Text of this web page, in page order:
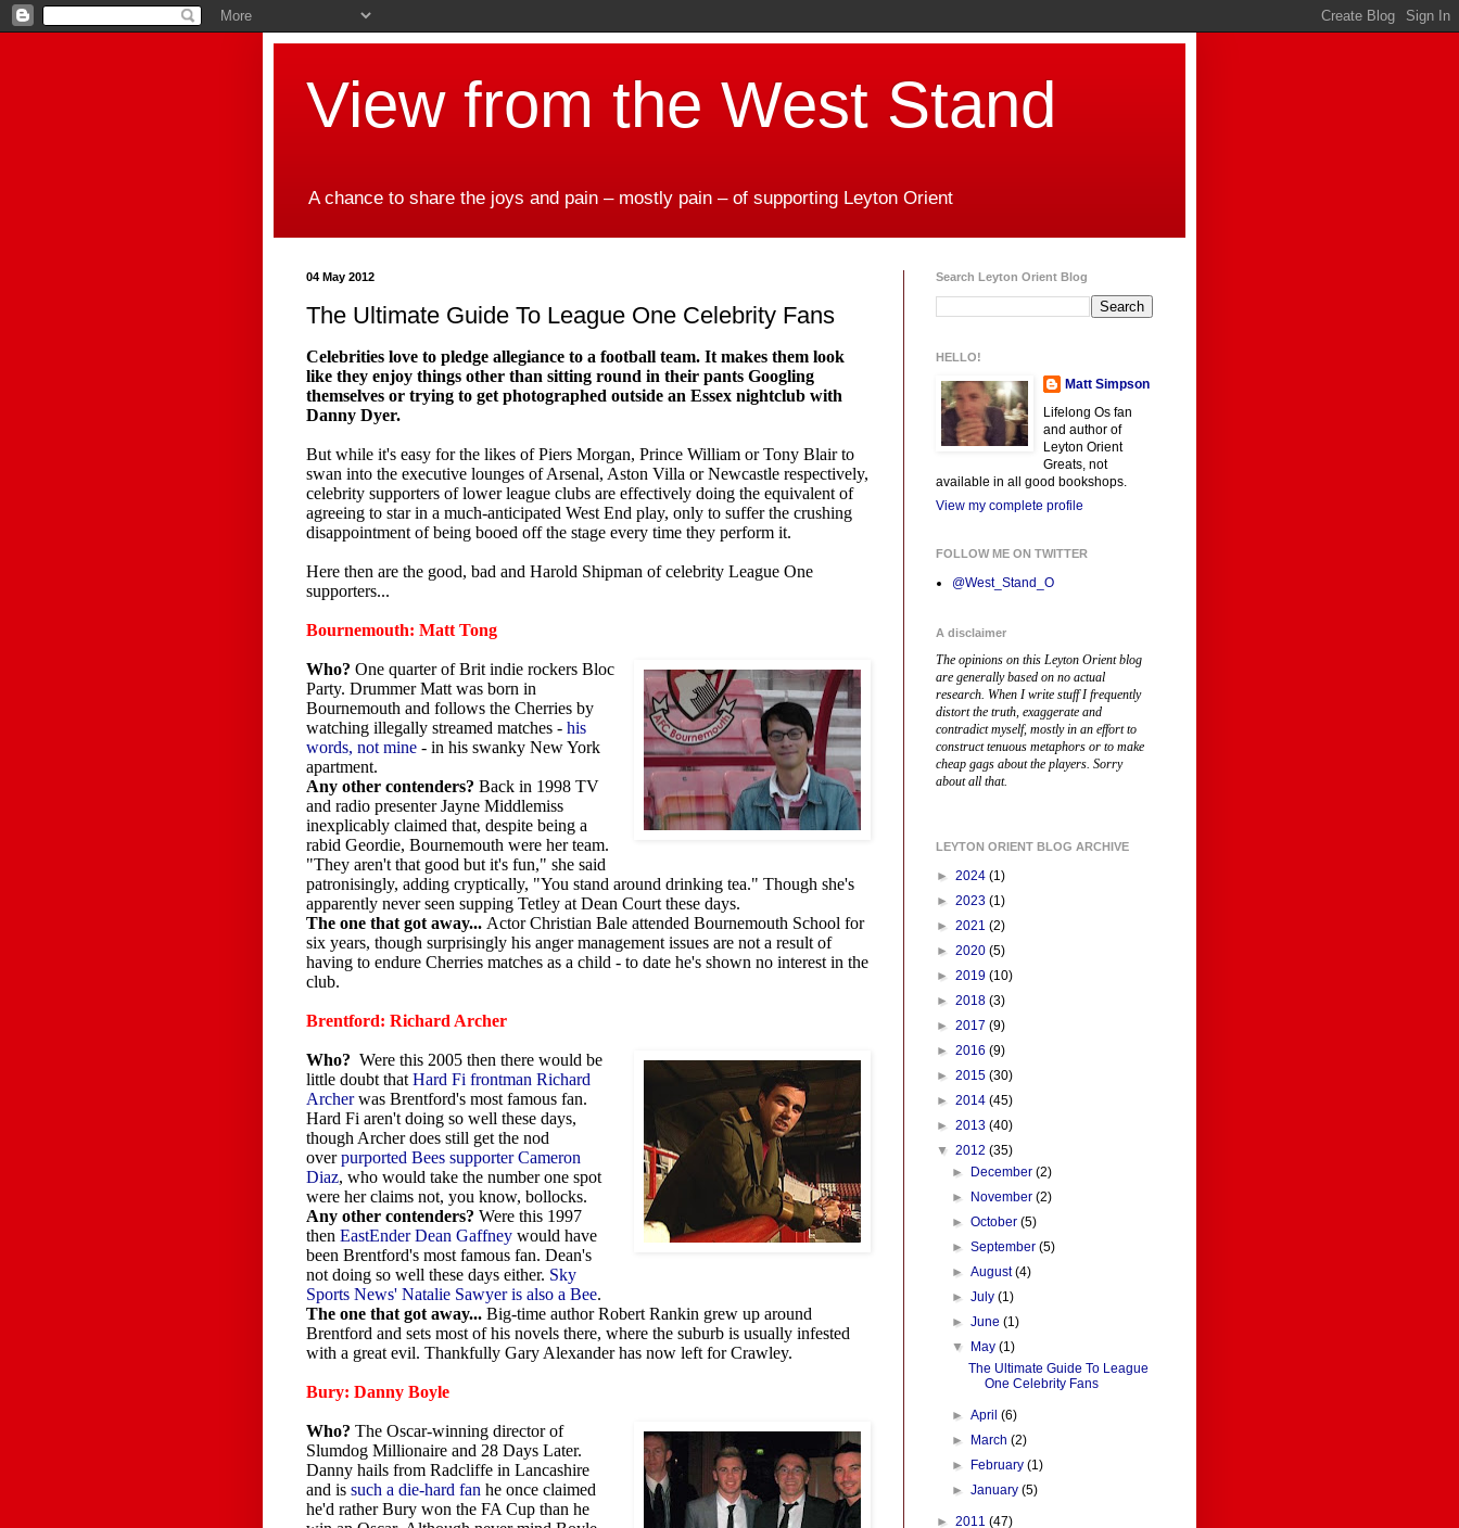
View from the West Stand
A chance to share the joys and pain – mostly pain – of supporting Leyton Orient
04 May 2012
The Ultimate Guide To League One Celebrity Fans
Celebrities love to pledge allegiance to a football team. It makes them look
like they enjoy things other than sitting round in their pants Googling
themselves or trying to get photographed outside an Essex nightclub with
Danny Dyer.
But while it's easy for the likes of Piers Morgan, Prince William or Tony Blair to
swan into the executive lounges of Arsenal, Aston Villa or Newcastle respectively,
celebrity supporters of lower league clubs are effectively doing the equivalent of
agreeing to star in a much-anticipated West End play, only to suffer the crushing
disappointment of being booed off the stage every time they perform it.
Here then are the good, bad and Harold Shipman of celebrity League One
supporters...
Bournemouth: Matt Tong
Who? One quarter of Brit indie rockers Bloc
Party. Drummer Matt was born in
Bournemouth and follows the Cherries by
watching illegally streamed matches - his
words, not mine - in his swanky New York
apartment.
Any other contenders? Back in 1998 TV
and radio presenter Jayne Middlemiss
inexplicably claimed that, despite being a
rabid Geordie, Bournemouth were her team.
"They aren't that good but it's fun," she said
patronisingly, adding cryptically, "You stand around drinking tea." Though she's
apparently never seen supping Tetley at Dean Court these days.
The one that got away... Actor Christian Bale attended Bournemouth School for
six years, though surprisingly his anger management issues are not a result of
having to endure Cherries matches as a child - to date he's shown no interest in the
club.
Brentford: Richard Archer
Who? Were this 2005 then there would be
little doubt that Hard Fi frontman Richard
Archerwas Brentford's most famous fan.
Hard Fi aren't doing so well these days,
though Archer does still get the nod
overpurported Bees supporter Cameron
Diaz, who would take the number one spot
were her claims not, you know, bollocks.
Any other contenders? Were this 1997
then EastEnder Dean Gaffney would have
been Brentford's most famous fan. Dean's
not doing so well these days either. Sky
Sports News' Natalie Sawyer is also a Bee.
The one that got away... Big-time author Robert Rankin grew up around
Brentford and sets most of his novels there, where the suburb is usually infested
with a great evil. Thankfully Gary Alexander has now left for Crawley.
Bury: Danny Boyle
Who? The Oscar-winning director of
Slumdog Millionaire and 28 Days Later.
Danny hails from Radcliffe in Lancashire
and is such a die-hard fan he once claimed
he'd rather Bury won the FA Cup than he
Search Leyton Orient Blog
HELLO!
Matt Simpson
Lifelong Os fan
and author of
Leyton Orient
Greats, not
available in all good bookshops.
View my complete profile
FOLLOW ME ON TWITTER
@West_Stand_O
A disclaimer
The opinions on this Leyton Orient blog
are generally based on no actual
research. When I write stuff I frequently
distort the truth, exaggerate and
contradict myself, mostly in an effort to
construct tenuous metaphors or to make
cheap gags about the players. Sorry
about all that.
LEYTON ORIENT BLOG ARCHIVE
► 2024 (1)
► 2023 (1)
► 2021 (2)
► 2020 (5)
► 2019 (10)
► 2018 (3)
► 2017 (9)
► 2016 (9)
► 2015 (30)
► 2014 (45)
► 2013 (40)
▼ 2012 (35)
►
December(2)
►
November(2)
►October(5)
►September(5)
►August(4)
►July(1)
►June(1)
▼
May(1)
The Ultimate Guide To League
One Celebrity Fans
►April(6)
►
March(2)
►
February(1)
►January(5)
► 2011 (47)